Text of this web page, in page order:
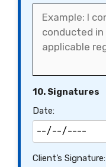
10. Signatures
Date:
Client’s Signature: